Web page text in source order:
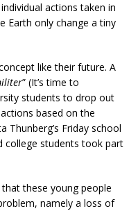
actions taken in
Earth only change a tiny
like their future. A
” (It’s time to
students to drop out
based on the
Thunberg’s Friday school
college students took part
these young people
namely a loss of